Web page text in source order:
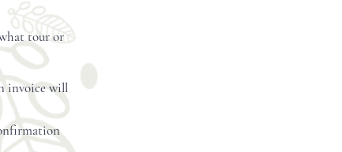
tour or
invoice will